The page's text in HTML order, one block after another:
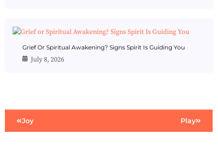
Grief Or Spiritual Awakening? Signs Spirit Is Guiding You
July 8, 2026
Joy Play